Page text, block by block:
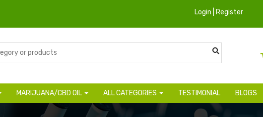
Login | Register
MARIJUANA/CBD OIL ALL CATEGORIES TESTIMONIAL BLOGS